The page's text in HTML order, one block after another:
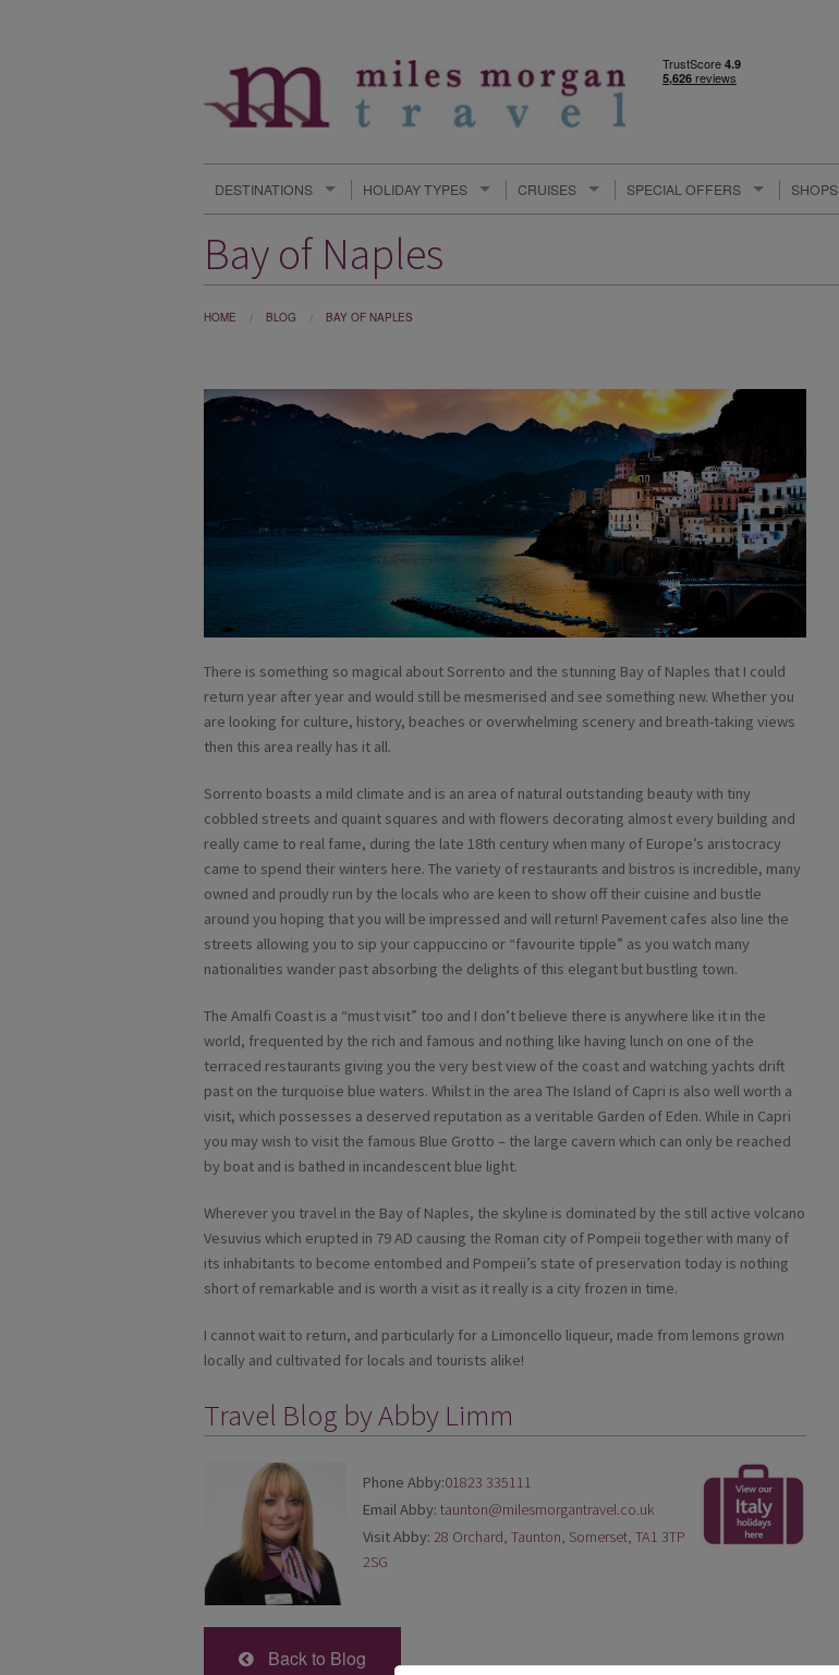
DESTINATIONS HOLIDAY TYPES CRUISES SPECIAL OFFERS SHOPS
Bay of Naples
HOME BLOG BAY OF NAPLES
There is something so magical about Sorrento and the stunning Bay of Naples that I could
return year after year and would still be mesmerised and see something new. Whether you
are looking for culture, history, beaches or overwhelming scenery and breath-taking views
then this area really has it all.
Sorrento boasts a mild climate and is an area of natural outstanding beauty with tiny
cobbled streets and quaint squares and with flowers decorating almost every building and
really came to real fame, during the late 18th century when many of Europe’s aristocracy
came to spend their winters here. The variety of restaurants and bistros is incredible, many
owned and proudly run by the locals who are keen to show off their cuisine and bustle
around you hoping that you will be impressed and will return! Pavement cafes also line the
streets allowing you to sip your cappuccino or “favourite tipple” as you watch many
nationalities wander past absorbing the delights of this elegant but bustling town.
The Amalfi Coast is a “must visit” too and I don’t believe there is anywhere like it in the
world, frequented by the rich and famous and nothing like having lunch on one of the
terraced restaurants giving you the very best view of the coast and watching yachts drift
past on the turquoise blue waters. Whilst in the area The Island of Capri is also well worth a
visit, which possesses a deserved reputation as a veritable Garden of Eden. While in Capri
you may wish to visit the famous Blue Grotto – the large cavern which can only be reached
by boat and is bathed in incandescent blue light.
Wherever you travel in the Bay of Naples, the skyline is dominated by the still active volcano
Vesuvius which erupted in 79 AD causing the Roman city of Pompeii together with many of
its inhabitants to become entombed and Pompeii’s state of preservation today is nothing
short of remarkable and is worth a visit as it really is a city frozen in time.
I cannot wait to return, and particularly for a Limoncello liqueur, made from lemons grown
locally and cultivated for locals and tourists alike!
Travel Blog by Abby Limm
Phone Abby:01823 335111
Email Abby: taunton@milesmorgantravel.co.uk
Visit Abby: 28 Orchard, Taunton, Somerset, TA1 3TP
2SG
Back to Blog